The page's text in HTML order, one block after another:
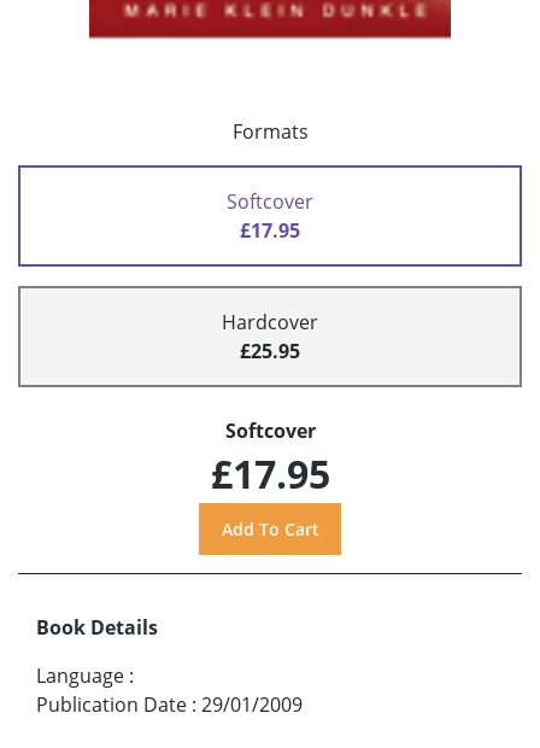
Formats
Softcover
£17.95
Hardcover
£25.95
Softcover
£17.95
Book Details
Language :
Publication Date : 29/01/2009